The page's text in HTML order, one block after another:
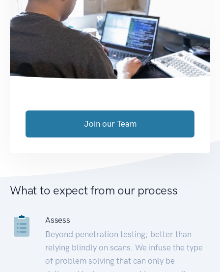
Join our Team
What to expect from our process
Assess
Beyond penetration testing; better than
relying blindly on scans. We infuse the type
of problem solving that can only be